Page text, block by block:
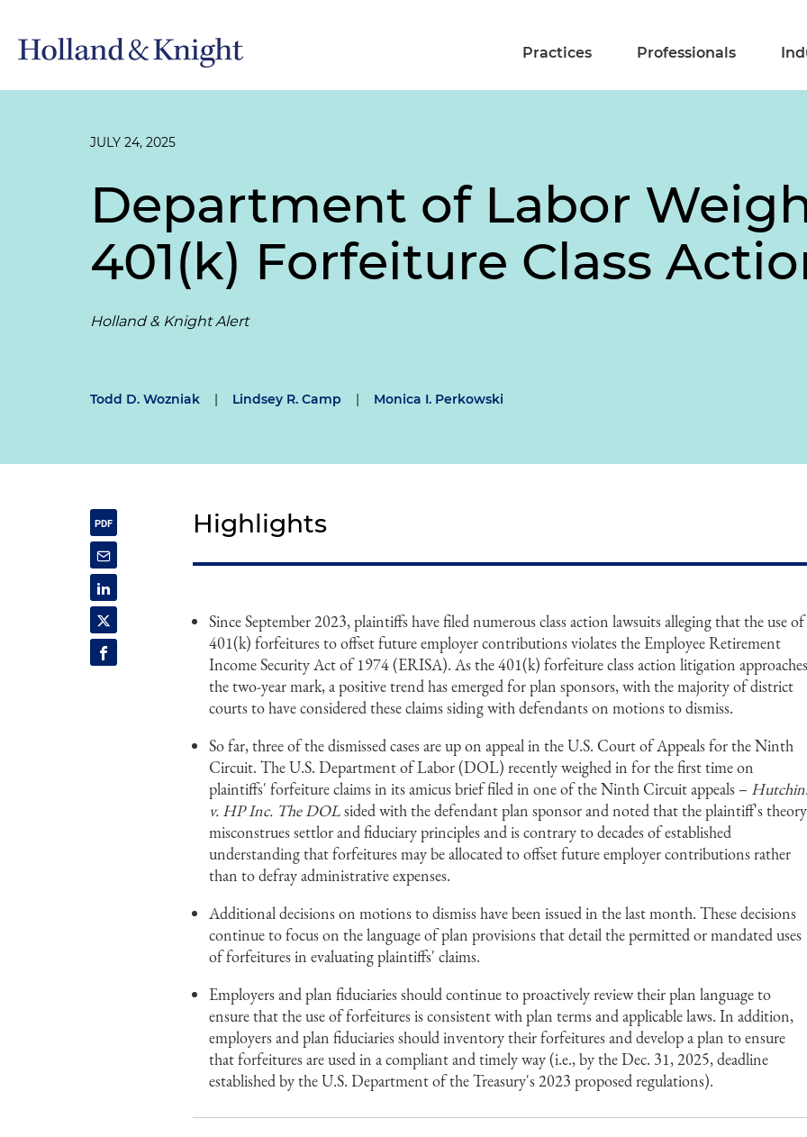
Practices Professionals
JULY 24, 2025
Department of Labor
401(k) Forfeiture Class
Holland & Knight Alert
Todd D. Wozniak | Lindsey R. Camp | Monica I. Perkowski
Highlights
Since September 2023, plaintiffs have filed numerous class action lawsuits alleging that the use of
401(k) forfeitures to offset future employer contributions violates the Employee Retirement
Income Security Act of 1974 (ERISA). As the 401(k) forfeiture class action litigation approaches
the two-year mark, a positive trend has emerged for plan sponsors, with the majority of district
courts to have considered these claims siding with defendants on motions to dismiss.
So far, three of the dismissed cases are up on appeal in the U.S. Court of Appeals for the Ninth
Circuit. The U.S. Department of Labor (DOL) recently weighed in for the first time on
plaintiffs' forfeiture claims in its amicus brief filed in one of the Ninth Circuit appeals –
v. HP Inc. The DOLsided with the defendant plan sponsor and noted that the plaintiff's theory
misconstrues settlor and fiduciary principles and is contrary to decades of established
understanding that forfeitures may be allocated to offset future employer contributions rather
than to defray administrative expenses.
Additional decisions on motions to dismiss have been issued in the last month. These decisions
continue to focus on the language of plan provisions that detail the permitted or mandated uses
of forfeitures in evaluating plaintiffs' claims.
Employers and plan fiduciaries should continue to proactively review their plan language to
ensure that the use of forfeitures is consistent with plan terms and applicable laws. In addition,
employers and plan fiduciaries should inventory their forfeitures and develop a plan to ensure
that forfeitures are used in a compliant and timely way (i.e., by the Dec. 31, 2025, deadline
established by the U.S. Department of the Treasury's 2023 proposed regulations).